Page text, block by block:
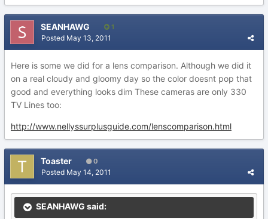
SEANHAWG 1
Posted May 13, 2011
Here is some we did for a lens comparison. Although we did it
on a real cloudy and gloomy day so the color doesnt pop that
good and everything looks dim These cameras are only 330
TV Lines too:
http://www.nellyssurplusguide.com/lenscomparison.html
Toaster 0
Posted May 14, 2011
SEANHAWG said: